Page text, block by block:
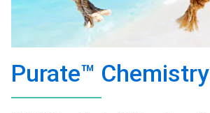
Purate™ Chemistry